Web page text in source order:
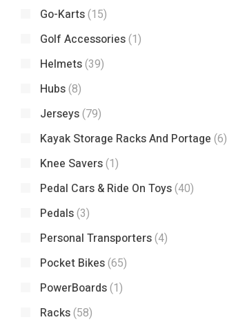
Go-Karts(15)
Golf Accessories(1)
Helmets(39)
Hubs(8)
Jerseys(79)
Kayak Storage Racks And Portage (6)
Knee Savers(1)
Pedal Cars & Ride On Toys(40)
Pedals(3)
Personal Transporters(4)
Pocket Bikes(65)
PowerBoards(1)
Racks(58)